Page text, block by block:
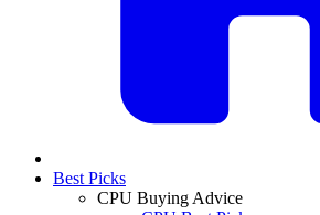
Best Picks
CPU Buying Advice